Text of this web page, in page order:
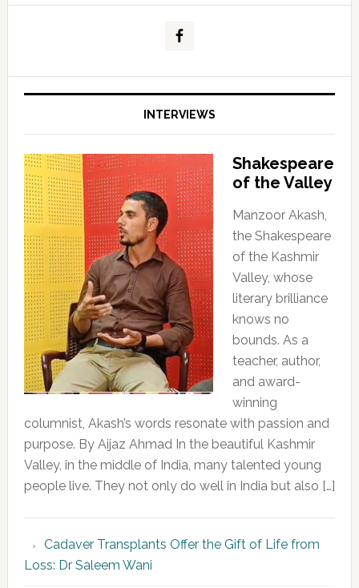
INTERVIEWS
Shakespeare
of the Valley
Manzoor Akash,
the Shakespeare
of the Kashmir
Valley, whose
literary brilliance
knows no
bounds. As a
teacher, author,
and award-
winning
columnist, Akash’s words resonate with passion and
purpose. By Aijaz Ahmad In the beautiful Kashmir
Valley, in the middle of India, many talented young
people live. They not only do well in India but also […]
Cadaver Transplants Offer the Gift of Life from
Loss: Dr Saleem Wani